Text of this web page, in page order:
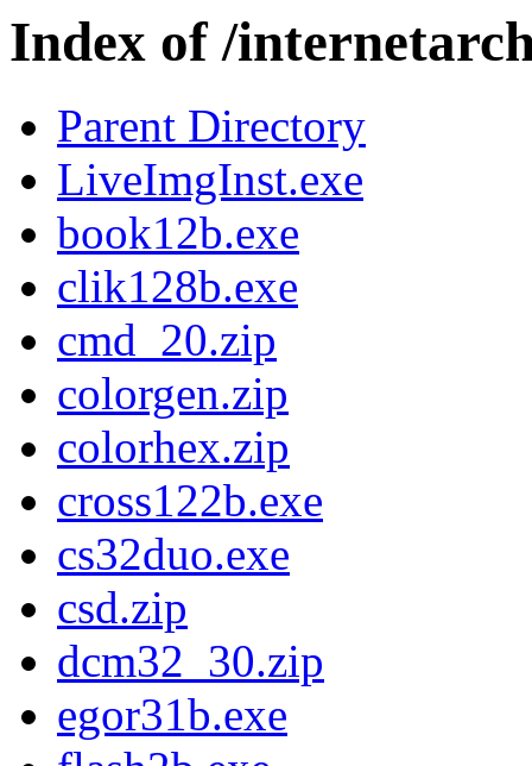
Index of /
Parent Directory
LiveImgInst.exe
book12b.exe
clik128b.exe
cmd_20.zip
colorgen.zip
colorhex.zip
cross122b.exe
cs32duo.exe
csd.zip
dcm32_30.zip
egor31b.exe